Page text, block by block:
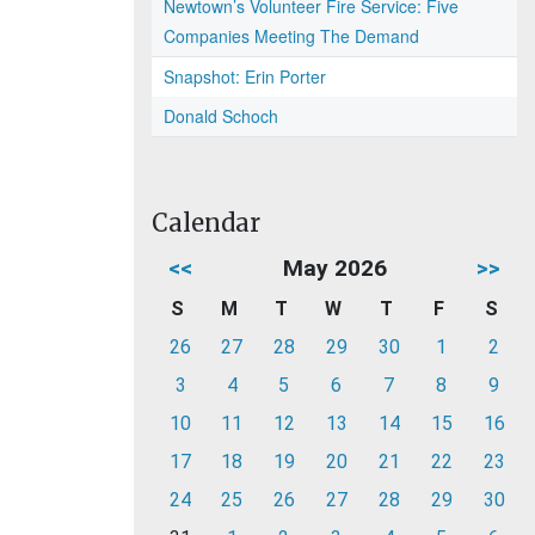
Newtown’s Volunteer Fire Service: Five
Companies Meeting The Demand
Snapshot: Erin Porter
Donald Schoch
Calendar
<< May 2026 >>
S M T W T F
S
26
27 28 29 30 1
2
3
4 5 6 7 8
9
10
11 12 13 14 15
16
17
18 19 20 21 22
23
24
25 26 27 28 29
30